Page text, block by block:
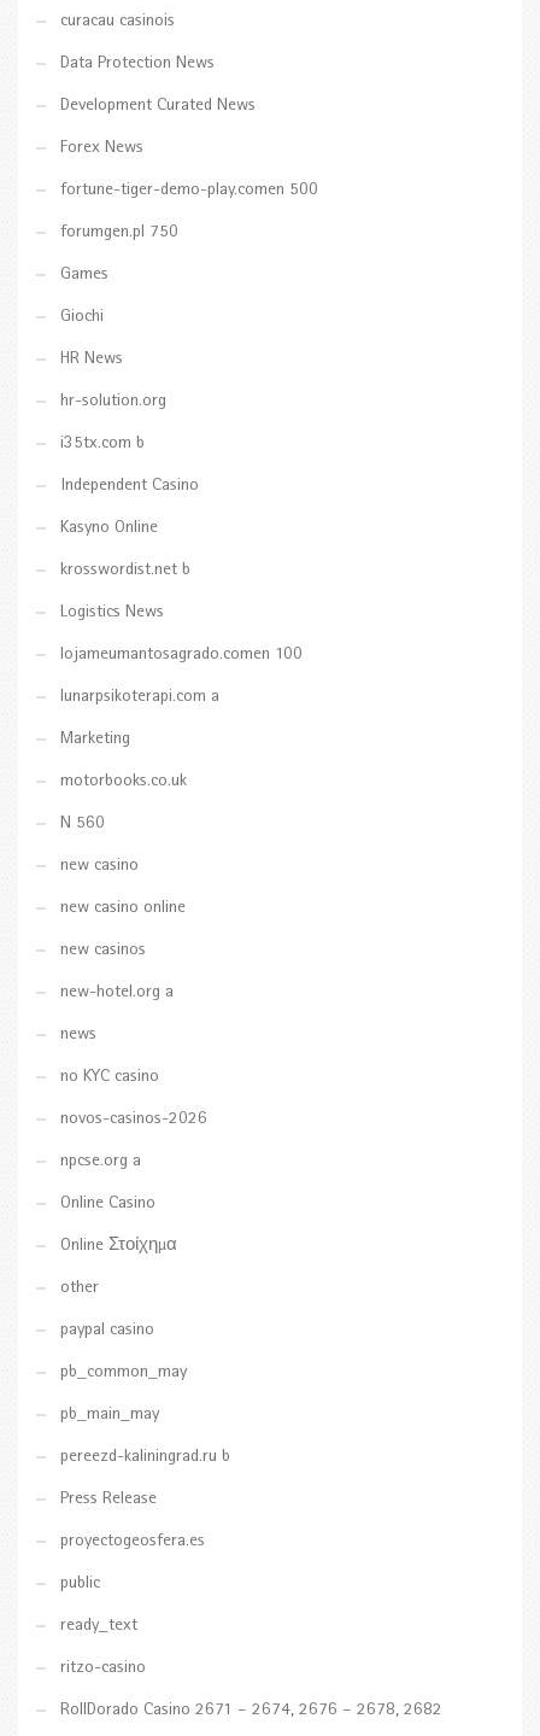
curacau casinois
Data Protection News
Development Curated News
Forex News
fortune-tiger-demo-play.comen 500
forumgen.pl 750
Games
Giochi
HR News
hr-solution.org
i35tx.com b
Independent Casino
Kasyno Online
krosswordist.net b
Logistics News
lojameumantosagrado.comen 100
lunarpsikoterapi.com a
Marketing
motorbooks.co.uk
N 560
new casino
new casino online
new casinos
new-hotel.org a
news
no KYC casino
novos-casinos-2026
npcse.org a
Online Casino
Online Στοίχημα
other
paypal casino
pb_common_may
pb_main_may
pereezd-kaliningrad.ru b
Press Release
proyectogeosfera.es
public
ready_text
ritzo-casino
RollDorado Casino 2671 – 2674, 2676 – 2678, 2682